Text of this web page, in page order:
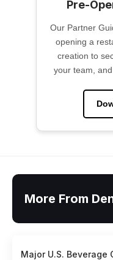
Pre-
Our Partner
opening a
creation to
your team,
More From
Major U.S. Beverage